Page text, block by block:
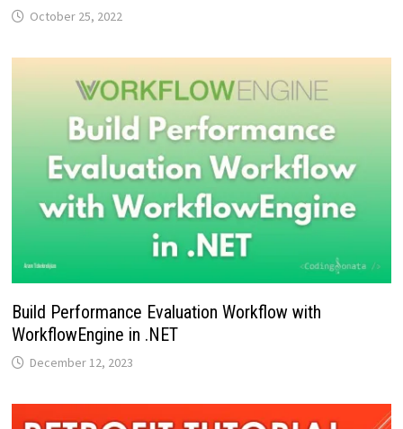
October 25, 2022
Build Performance Evaluation Workflow with
WorkflowEngine in .NET
December 12, 2023